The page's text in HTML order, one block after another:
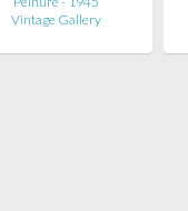
Vintage Gallery